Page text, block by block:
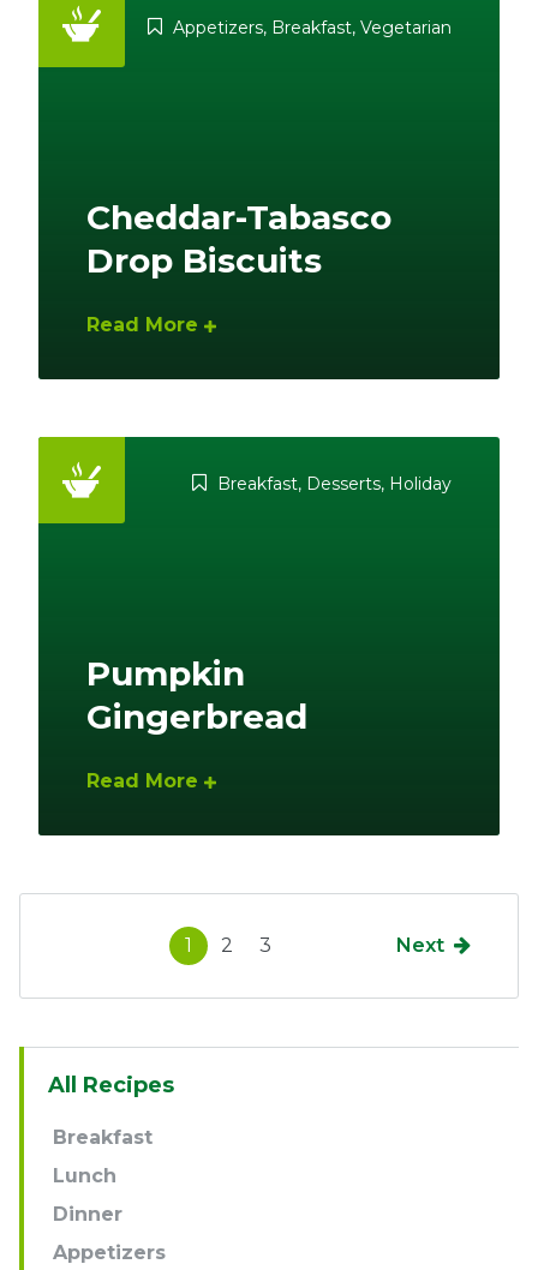
Appetizers, Breakfast, Vegetarian
Cheddar-Tabasco
Drop Biscuits
Read More
Breakfast, Desserts, Holiday
Pumpkin
Gingerbread
Read More
1 2 3 Next
Sidebar
Navigation
All Recipes
Breakfast
Lunch
Dinner
Appetizers